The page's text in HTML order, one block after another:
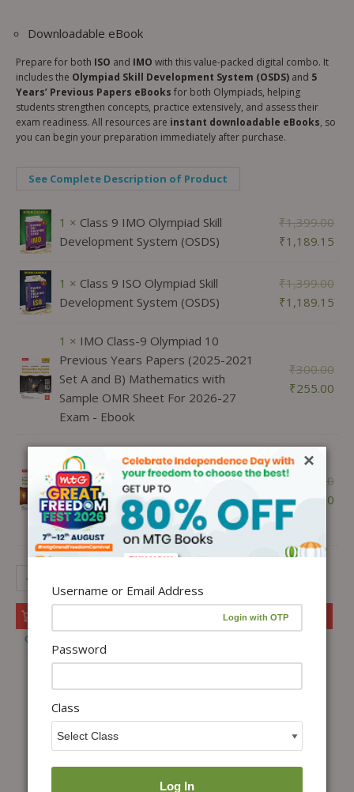
Downloadable eBook
Prepare for both ISO and IMO with this value-packed digital combo. It
includes the Olympiad Skill Development System (OSDS) and 5
Years’ Previous Papers eBooks for both Olympiads, helping
students strengthen concepts, practice extensively, and assess their
exam readiness. All resources are instant downloadable eBooks, so
you can begin your preparation immediately after purchase.
See Complete Description of Product
1 × Class 9 IMO Olympiad Skill
Development System (OSDS)
₹1,399.00
₹1,189.15
1 × Class 9 ISO Olympiad Skill
Development System (OSDS)
₹1,399.00
₹1,189.15
1 × IMO Class-9 Olympiad 10
Previous Years Papers (2025-2021
Set A and B) Mathematics with
Sample OMR Sheet For 2026-27
Exam - Ebook
₹300.00
₹255.00
1 ×ISO Class-9 Olympiad 10
Previous Years Papers (2025-2021
Set A and B) Science with Sample
OMR Sheet For 2026-27 Exam -
Ebook
300.00
₹ 255.00
-
×
Username or Email Address
Password
Class